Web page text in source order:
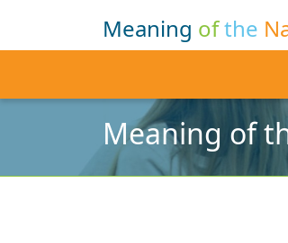
Meaning ofthe
Meaning of